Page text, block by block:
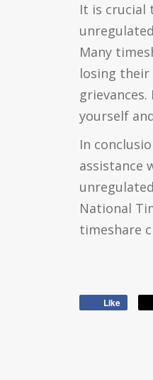
It is crucial
Many
losing
yourself
In
assistance
National
timeshare
Like